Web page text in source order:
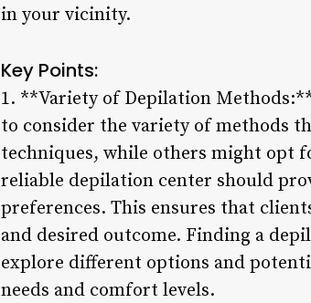
in your vicinity.
Key Points:
1. **Variety of Depilation
to consider the variety of methods
techniques, while others might opt
reliable depilation center should
preferences. This ensures that
and desired outcome. Finding a
explore different options and
needs and comfort levels.